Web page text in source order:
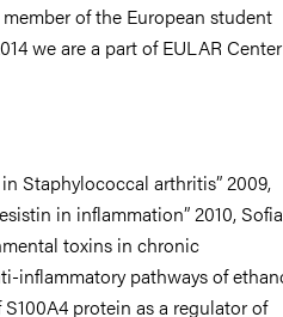
of the European student
we are a part of EULAR Center
Staphylococcal arthritis” 2009,
in inflammation” 2010, Sofia
toxins in chronic
inflammatory pathways of
protein as a regulator of